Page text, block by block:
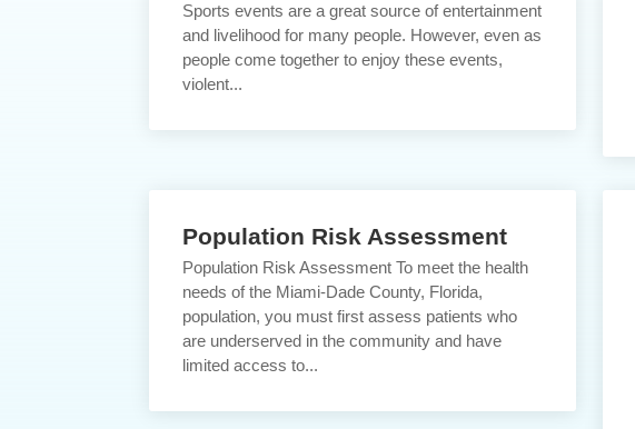
Sports events are a great source of entertainment
and livelihood for many people. However, even as
people come together to enjoy these events,
violent...
Population Risk Assessment
Population Risk Assessment To meet the health
needs of the Miami-Dade County, Florida,
population, you must first assess patients who
are underserved in the community and have
limited access to...